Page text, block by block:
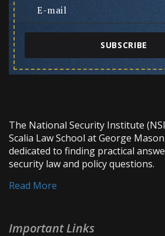
SUBSCRIBE
The National Security Institute
Scalia Law School at George
dedicated to finding practical
security law and policy questions.
Read More
Important Links